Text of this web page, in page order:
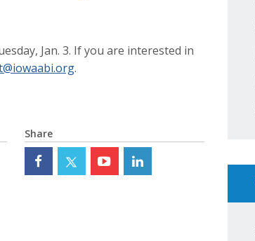
Jan. 3. If you are interested in
.
Share